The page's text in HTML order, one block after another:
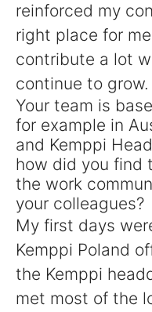
reinforced my
right place for
contribute a lot
continue to grow.
Your team is
for example in
and Kemppi
how did you find
the work
your colleagues?
My first days
Kemppi Poland
the Kemppi
met most of the